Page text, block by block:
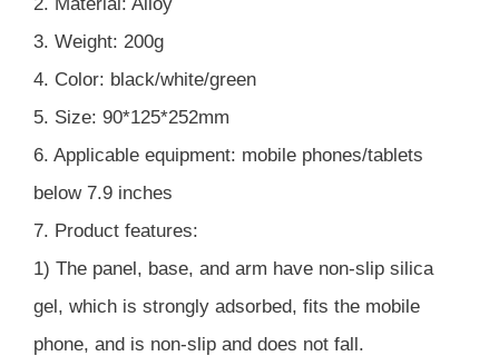
3. Weight: 200g
4. Color: black/white/green
5. Size: 90*125*252mm
6. Applicable equipment: mobile phones/tablets
below 7.9 inches
7. Product features:
1) The panel, base, and arm have non-slip silica
gel, which is strongly adsorbed, fits the mobile
phone, and is non-slip and does not fall.